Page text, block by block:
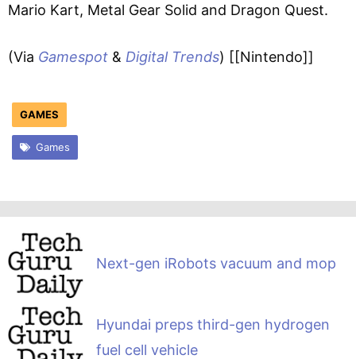
Mario Kart, Metal Gear Solid and Dragon Quest.
(Via Gamespot & Digital Trends) [[Nintendo]]
GAMES
Games
Next-gen iRobots vacuum and mop
Hyundai preps third-gen hydrogen
fuel cell vehicle